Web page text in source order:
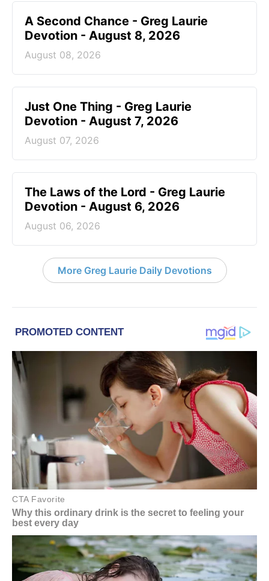
A Second Chance - Greg Laurie
Devotion - August 8, 2026
August 08, 2026
Just One Thing - Greg Laurie
Devotion - August 7, 2026
August 07, 2026
The Laws of the Lord - Greg Laurie
Devotion - August 6, 2026
August 06, 2026
More Greg Laurie Daily Devotions